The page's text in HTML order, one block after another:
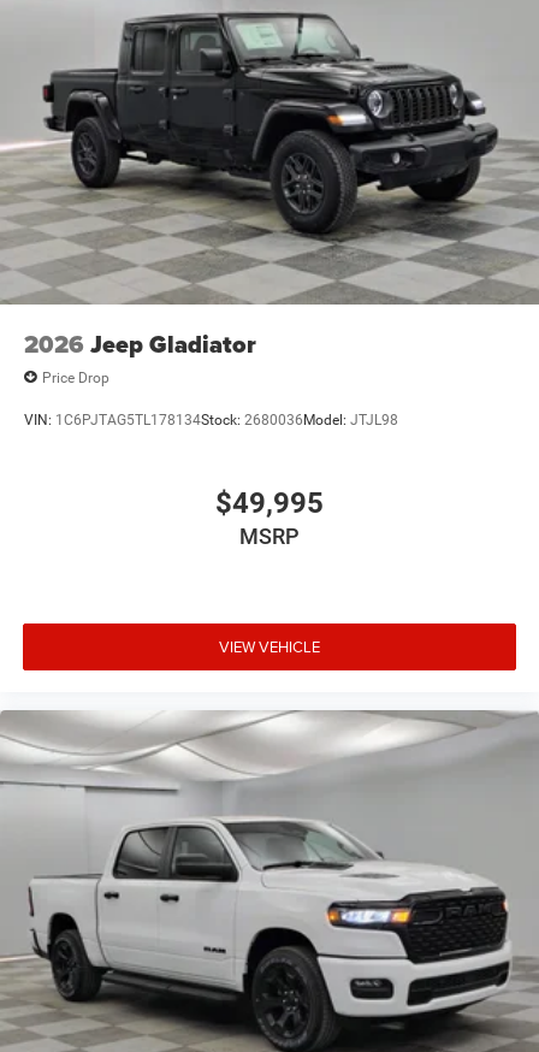
2026 Jeep Gladiator
Price Drop
VIN: 1C6PJTAG5TL178134Stock: 2680036Model: JTJL98
$49,995
MSRP
VIEW VEHICLE